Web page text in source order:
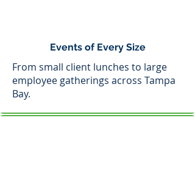
Events of Every Size
From small client lunches to large
employee gatherings across Tampa
Bay.